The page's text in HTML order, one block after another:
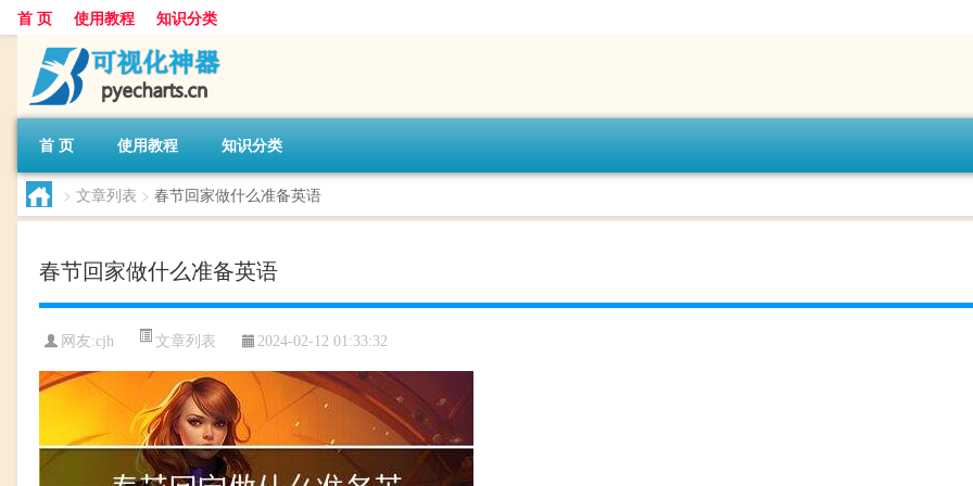
首 页 使用教程 知识分类
首 页 使用教程 知识分类
> 文章列表 > 春节回家做什么准备英语
春节回家做什么准备英语
网友:cjh 文章列表 2024-02-12 01:33:32